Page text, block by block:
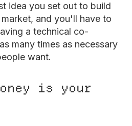
idea you set out to build
and you'll have to
a technical co-
many times as necessary
want.
is your